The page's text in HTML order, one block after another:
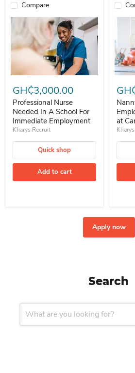
Compare
GH₵3,000.00
Professional Nurse
Needed In A School For
Immediate Employment
Kharys Recruit
Quick shop
Add to cart
at
Apply now
Search